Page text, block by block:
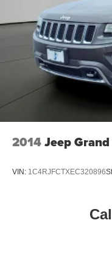
2014Jeep
VIN: 1C4RJFCTXEC320896